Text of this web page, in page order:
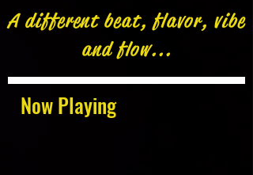
Now Playing
A different beat, flavor, vibe
and flow...